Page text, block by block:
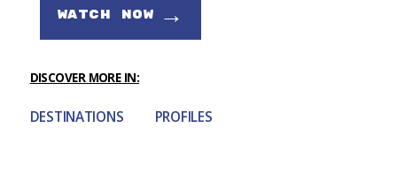
WATCH NOW →
DISCOVER MORE IN:
DESTINATIONS PROFILES